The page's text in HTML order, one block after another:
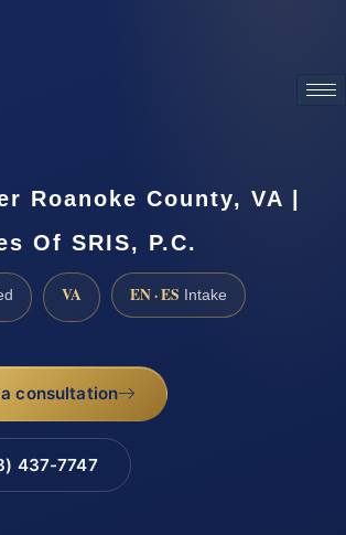
Roanoke County, VA |
Of SRIS, P.C.
VA EN · ES Intake
consultation
437-7747